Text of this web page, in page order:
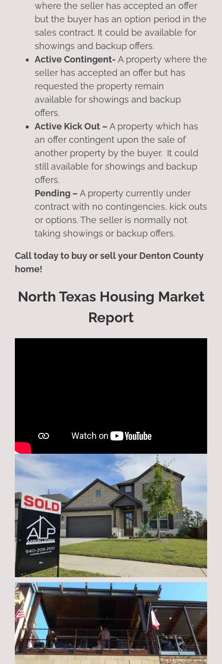
where the seller has accepted an offer
but the buyer has an option period in the
sales contract. It could be available for
showings and backup offers.
Active Contingent- A property where the
seller has accepted an offer but has
requested the property remain
available for showings and backup
offers.
Active Kick Out – A property which has
an offer contingent upon the sale of
another property by the buyer. It could
still available for showings and backup
offers.
Pending – A property currently under
contract with no contingencies, kick outs
or options. The seller is normally not
taking showings or backup offers.
Call today to buy or sell your Denton County
home!
North Texas Housing Market
Report